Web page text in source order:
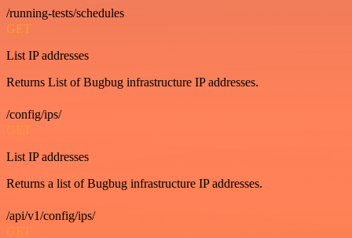
/running-tests/schedules
GET
List IP addresses
Returns List of Bugbug infrastructure IP addresses.
/config/ips/
GET
List IP addresses
Returns a list of Bugbug infrastructure IP addresses.
/api/v1/config/ips/
GET